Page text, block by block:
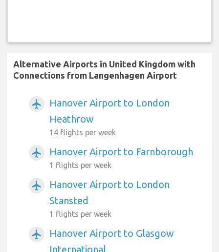
Alternative Airports in United Kingdom with
Connections from Langenhagen Airport
airplanemode_active
Hanover Airport to London
Heathrow
14 flights per week
airplanemode_active Hanover Airport to Farnborough
1 flights per week
airplanemode_active
Hanover Airport to London
Stansted
1 flights per week
airplanemode_active
Hanover Airport to Glasgow
International